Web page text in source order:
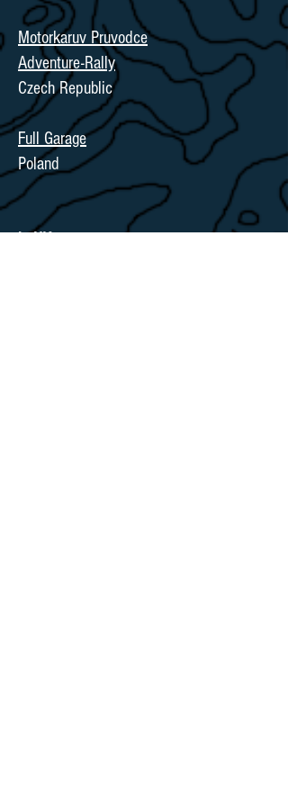
Motorkaruv Pruvodce
Adventure-Rally
Czech Republic
Full Garage
Poland